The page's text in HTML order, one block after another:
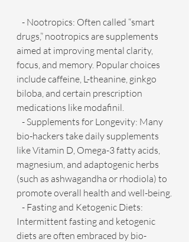
drugs,” nootropics are supplements
aimed at improving mental clarity,
focus, and memory. Popular choices
include caffeine, L-theanine, ginkgo
biloba, and certain prescription
medications like modafinil.
bio-hackers take daily supplements
like Vitamin D, Omega-3 fatty acids,
magnesium, and adaptogenic herbs
(such as ashwagandha or rhodiola) to
promote overall health and well-being.
Intermittent fasting and ketogenic
diets are often embraced by bio-